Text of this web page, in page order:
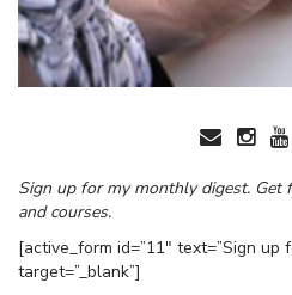
Sign up for my monthly digest.
and courses.
[active_form id=”11″ text=”Sign up
target=”_blank”]